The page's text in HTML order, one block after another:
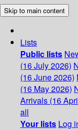
Skip to main content
Lists
Public lists
(16 July 2026)
(16 June 2026)
(16 May 2026)
Arrivals (16
all
Your lists Log